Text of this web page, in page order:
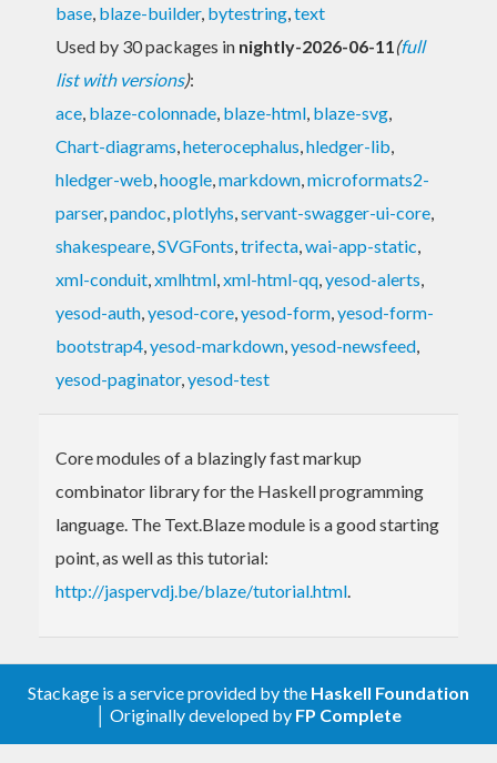
base, blaze-builder, bytestring,text
Used by 30 packages in nightly-2026-06-11(full
list with versions):
ace, blaze-colonnade, blaze-html, blaze-svg,
Chart-diagrams,heterocephalus,hledger-lib,
hledger-web,hoogle,markdown,microformats2-
parser,pandoc,plotlyhs,servant-swagger-ui-core,
shakespeare,SVGFonts,trifecta,wai-app-static,
xml-conduit,xmlhtml,xml-html-qq,yesod-alerts,
yesod-auth,yesod-core,yesod-form,yesod-form-
bootstrap4,yesod-markdown,yesod-newsfeed,
yesod-paginator,yesod-test
Core modules of a blazingly fast markup
combinator library for the Haskell programming
language. The Text.Blaze module is a good starting
point, as well as this tutorial:
http://jaspervdj.be/blaze/tutorial.html.
Stackage is a service provided by the Haskell Foundation
│ Originally developed by FP Complete